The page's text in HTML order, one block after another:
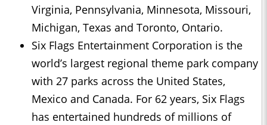
Virginia, Pennsylvania, Minnesota, Missouri,
Michigan, Texas and Toronto, Ontario.
Six Flags Entertainment Corporation is the
world’s largest regional theme park company
with 27 parks across the United States,
Mexico and Canada. For 62 years, Six Flags
has entertained hundreds of millions of